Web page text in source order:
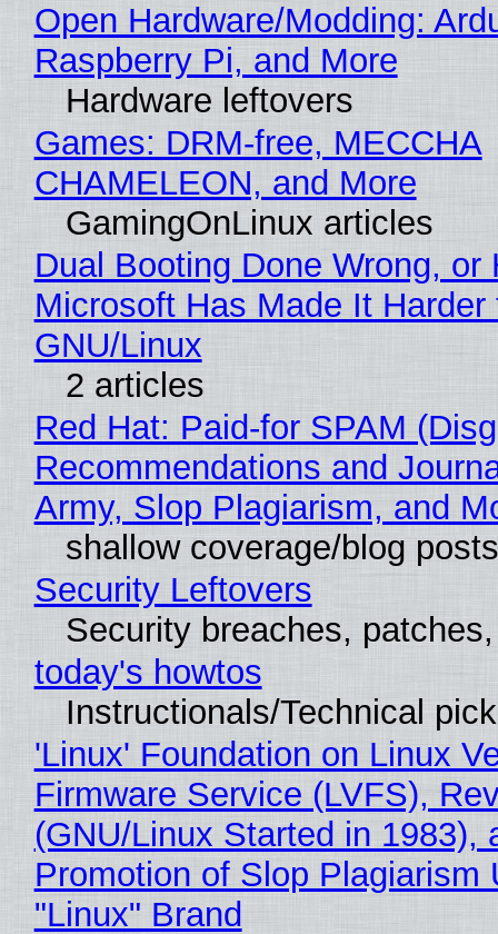
Open Hardware/Modding:
Raspberry Pi, and More
Hardware leftovers
Games: DRM-free, MECCHA
CHAMELEON, and More
GamingOnLinux articles
Dual Booting Done Wrong, or
Microsoft Has Made It
GNU/Linux
2 articles
Red Hat: Paid-for SPAM
Recommendations and
Army, Slop Plagiarism, and
shallow coverage/blog posts
Security Leftovers
Security breaches,
today's howtos
Instructionals/Technical
'Linux' Foundation on Linux
Firmware Service (LVFS),
(GNU/Linux Started in 1983),
Promotion of Slop Plagiarism
"Linux" Brand